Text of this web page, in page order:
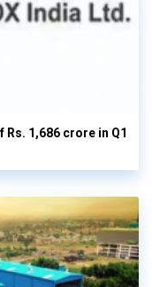
1,686 crore in Q1